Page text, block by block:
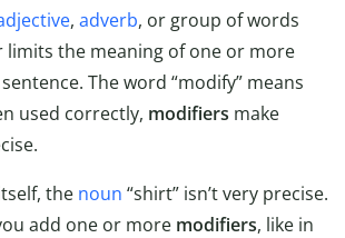
, adverb, or group of words
limits the meaning of one or more
The word “modify” means
used correctly, modifiers make
the noun “shirt” isn’t very precise.
add one or more modifiers, like in